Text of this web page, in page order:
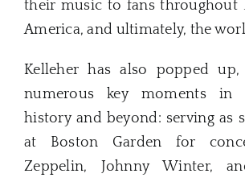
their music to fans throughout
America, and ultimately, the
Kelleher has also popped
numerous key moments in
history and beyond: serving as
at Boston Garden for
Zeppelin, Johnny Winter,